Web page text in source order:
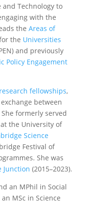
and Technology to
with the
the Areas of
the Universities
and previously
Policy Engagement
fellowships,
between
formerly served
the University of
Science
Festival of
She was
Junction (2015–2023).
an MPhil in Social
MSc in Science